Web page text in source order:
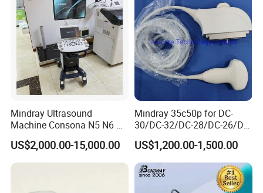
Mindray Ultrasound
Machine Consona N5 N6 N7
N8 Diagnostic Ultrasound
System Consona N Series
Color Doppler Ultrasound
US$2,000.00-15,000.00
Mindray 35c50p for DC-
30/DC-32/DC-28/DC-26/DC-
25 New Compatible Convex
Ultrasound Transducer
Ultrasound Probe
US$1,200.00-1,500.00